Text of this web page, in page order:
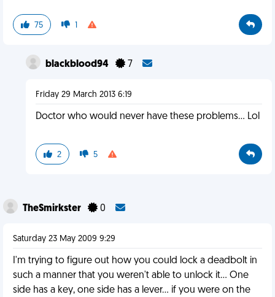
75 1
blackblood94 7
Friday 29 March 2013 6:19
Doctor who would never have these problems... Lol
2 5
TheSmirkster 0
Saturday 23 May 2009 9:29
I'm trying to figure out how you could lock a deadbolt in
such a manner that you weren't able to unlock it... One
side has a key, one side has a lever... if you were on the